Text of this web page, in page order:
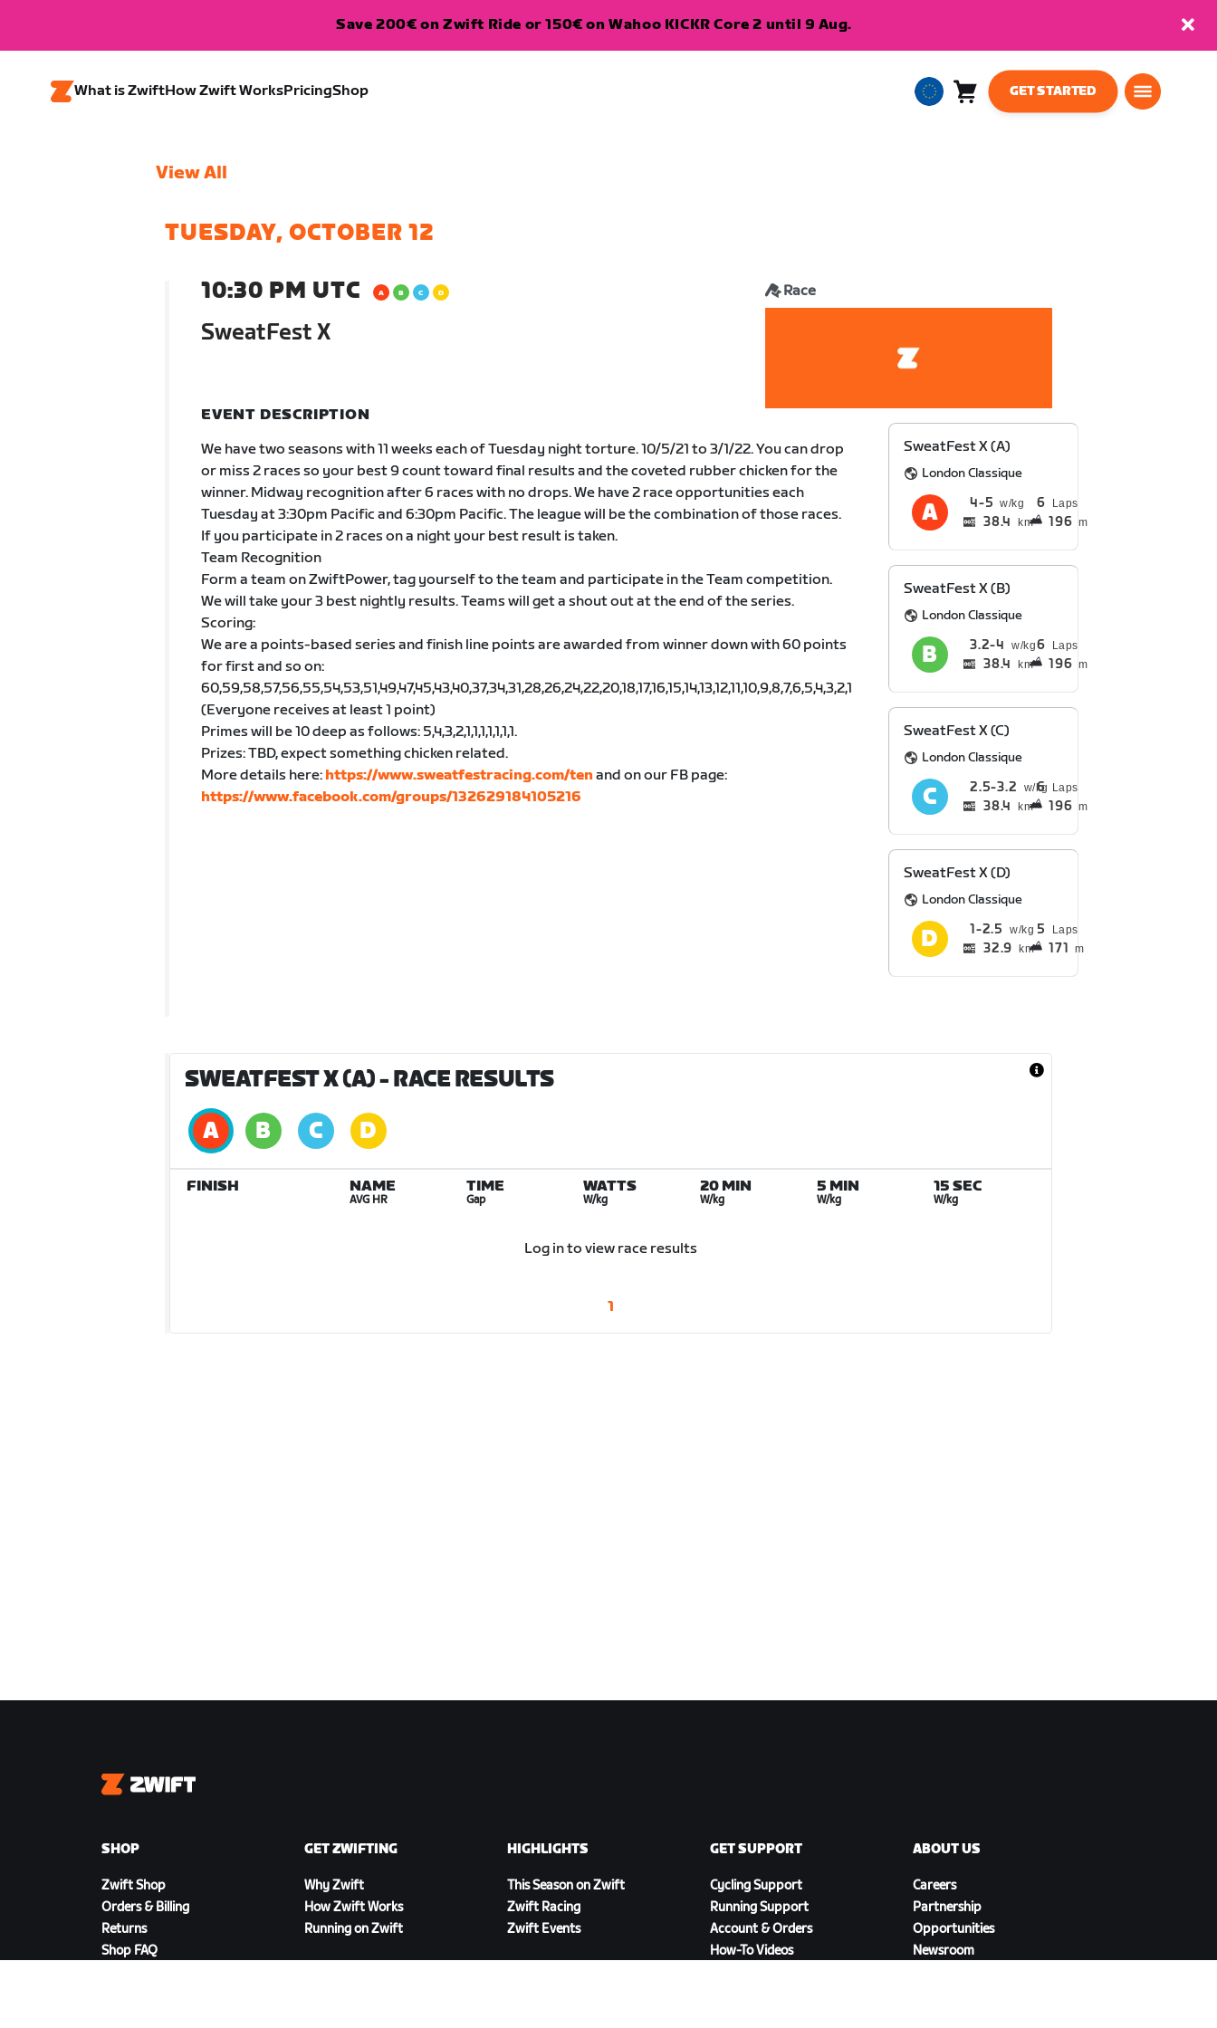
Save 200€ on Zwift Ride or 150€ on Wahoo KICKR Core 2 until 9 Aug.
What is ZwiftHow Zwift WorksPricingShop
EuropeanCart
GET STARTED
View All
TUESDAY, OCTOBER 12
10:30 PM UTC
SweatFest X
Race
EVENT DESCRIPTION
We have two seasons with 11 weeks each of Tuesday night torture. 10/5/21 to 3/1/22. You can drop
or miss 2 races so your best 9 count toward final results and the coveted rubber chicken for the
winner. Midway recognition after 6 races with no drops. We have 2 race opportunities each
Tuesday at 3:30pm Pacific and 6:30pm Pacific. The league will be the combination of those races.
If you participate in 2 races on a night your best result is taken.
Team Recognition
Form a team on ZwiftPower, tag yourself to the team and participate in the Team competition.
We will take your 3 best nightly results. Teams will get a shout out at the end of the series.
Scoring:
We are a points-based series and finish line points are awarded from winner down with 60 points
for first and so on:
60,59,58,57,56,55,54,53,51,49,47,45,43,40,37,34,31,28,26,24,22,20,18,17,16,15,14,13,12,11,10,9,8,7,6,5,4,3,2,1
(Everyone receives at least 1 point)
Primes will be 10 deep as follows: 5,4,3,2,1,1,1,1,1,1,1.
Prizes: TBD, expect something chicken related.
More details here: https://www.sweatfestracing.com/tenand on our FB page:
https://www.facebook.com/groups/132629184105216
SweatFest X (A)
London Classique
4 5 6 Laps
38.4 km 196 m
SweatFest X (B)
London Classique
3.2 4 6 Laps
38.4 km 196 m
SweatFest X (C)
London Classique
2.5 3.2 6 Laps
38.4 km 196 m
SweatFest X (D)
London Classique
1 2.5 5 Laps
32.9 km 171 m
SWEATFEST X (A)- RACE RESULTS
FINISH NAME
AVG HR
TIME
Gap
WATTS
W/kg
20 MIN
W/kg
5 MIN
W/kg
15 SEC
W/kg
Log in to view race results
1
Zwift
SHOP
Zwift Shop
Orders & Billing
Returns
Shop FAQ
GET ZWIFTING
Why Zwift
How Zwift Works
Running on Zwift
HIGHLIGHTS
This Season on Zwift
Zwift Racing
Zwift Events
GET SUPPORT
Cycling Support
Running Support
Account & Orders
How-To Videos
ABOUT US
Careers
Partnership
Opportunities
Newsroom